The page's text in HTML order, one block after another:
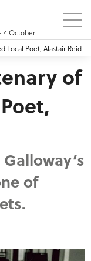
4 October
Local Poet, Alastair Reid
of
of